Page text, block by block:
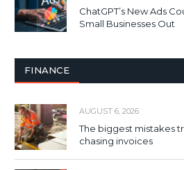
ChatGPT’s New Ads
Small Businesses Out
FINANCE
AUGUST 6, 2026
The biggest mistakes
chasing invoices